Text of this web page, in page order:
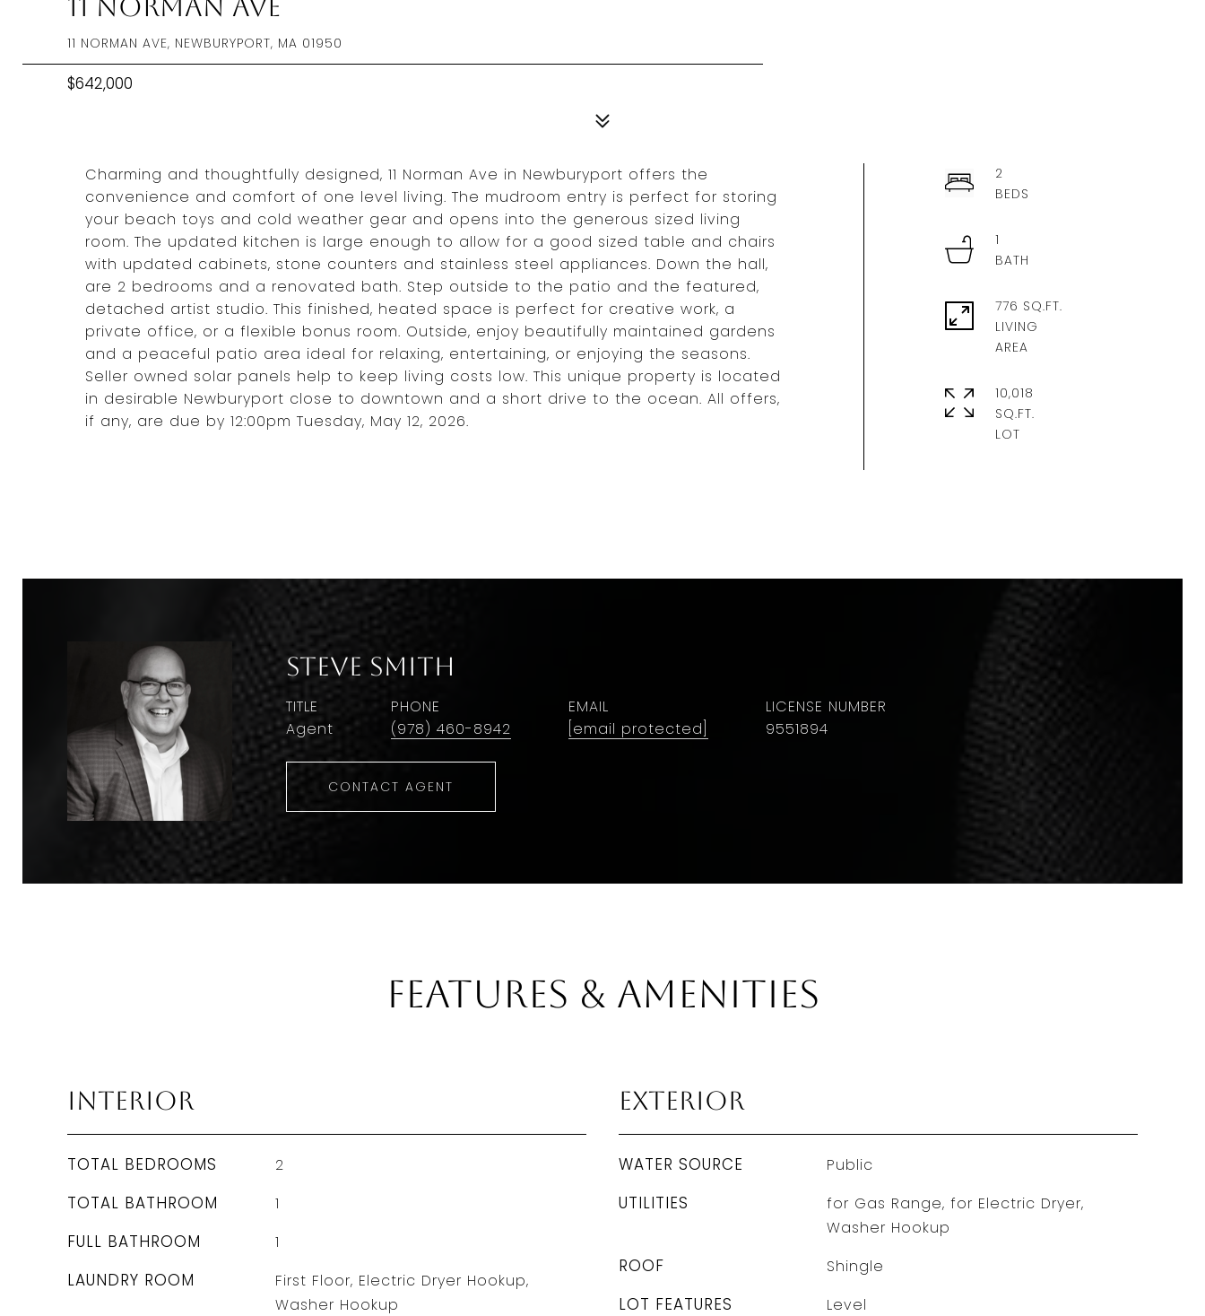
11 Norman Ave
11 NORMAN AVE, NEWBURYPORT, MA 01950
$642,000
Charming and thoughtfully designed, 11 Norman Ave in Newburyport offers the
convenience and comfort of one level living. The mudroom entry is perfect for storing
your beach toys and cold weather gear and opens into the generous sized living
room. The updated kitchen is large enough to allow for a good sized table and chairs
with updated cabinets, stone counters and stainless steel appliances. Down the hall,
are 2 bedrooms and a renovated bath. Step outside to the patio and the featured,
detached artist studio. This finished, heated space is perfect for creative work, a
private office, or a flexible bonus room. Outside, enjoy beautifully maintained gardens
and a peaceful patio area ideal for relaxing, entertaining, or enjoying the seasons.
Seller owned solar panels help to keep living costs low. This unique property is located
in desirable Newburyport close to downtown and a short drive to the ocean. All offers,
if any, are due by 12:00pm Tuesday, May 12, 2026.
2
1
776 SQ.FT.
LIVING
10,018
SQ.FT.
Steve Smith
TITLE
Agent
PHONE
(978) 460-8942
EMAIL
[email protected]
9551894
CONTACT AGENT
Features & Amenities
Interior
TOTAL BEDROOMS 2
TOTAL BATHROOM 1
FULL BATHROOM 1
LAUNDRY ROOM
First Floor, Electric Dryer Hookup,
Washer Hookup
Exterior
WATER SOURCE Public
UTILITIES
for Gas Range, for Electric Dryer,
Washer Hookup
ROOF Shingle
LOT FEATURES Level